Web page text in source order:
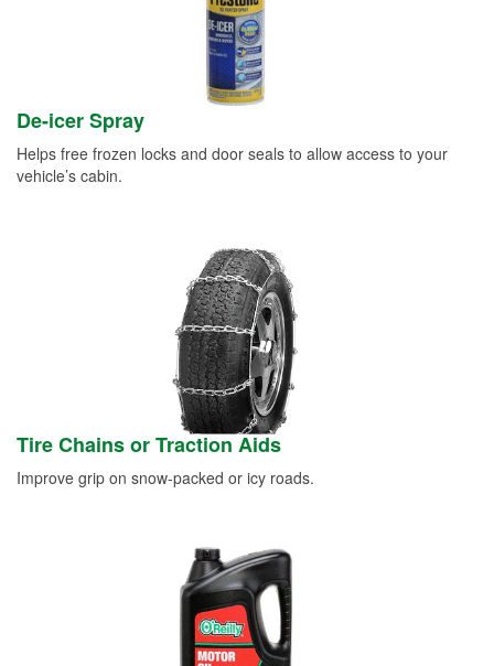
De-icer Spray
Helps free frozen locks and door seals to allow access to your
vehicle’s cabin.
Tire Chains or Traction Aids
Improve grip on snow-packed or icy roads.